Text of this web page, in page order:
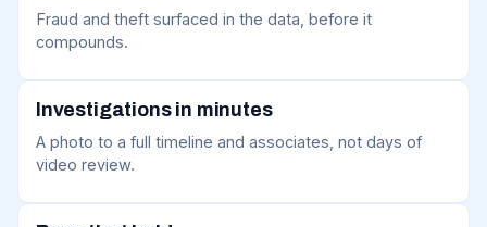
Fraud and theft surfaced in the data, before it
compounds.
Investigations in minutes
A photo to a full timeline and associates, not days of
video review.